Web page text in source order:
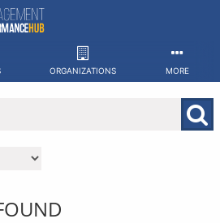
ORGANIZATIONS MORE